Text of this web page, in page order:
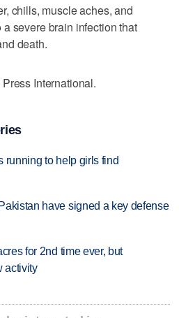
chills, muscle aches, and
severe brain infection that
death.
International.
running to help girls find
have signed a key defense
for 2nd time ever, but
activity